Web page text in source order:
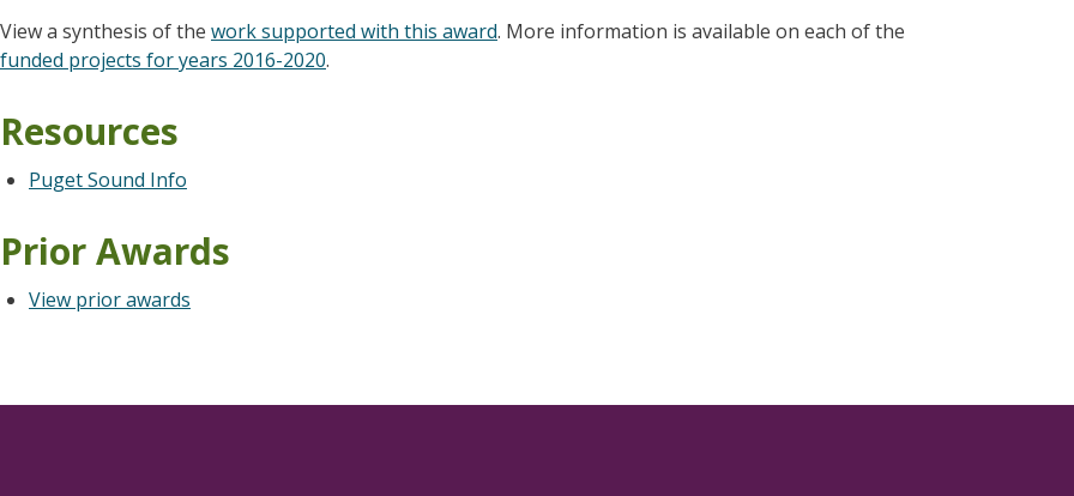
View a synthesis of the work supported with this award. More information is available on each of the
funded projects for years 2016-2020.
Resources
Puget Sound Info
Prior Awards
View prior awards